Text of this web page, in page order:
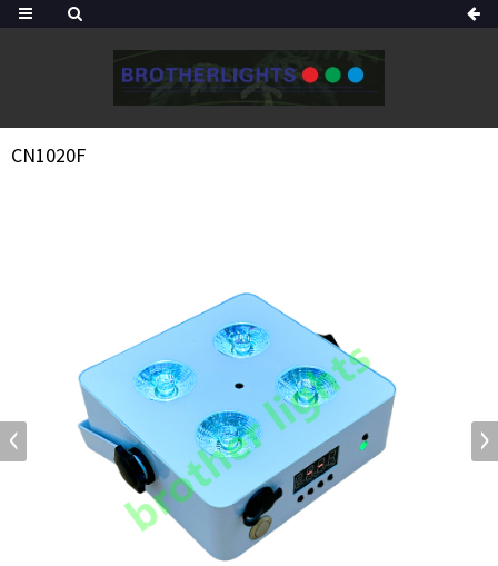
CN1020F